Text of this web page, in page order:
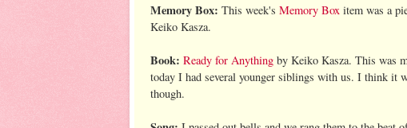
Memory Box: This week's Memory Box item was a
Keiko Kasza.
Book: Ready for Anything by Keiko Kasza. This was
today I had several younger siblings with us. I think it
though.